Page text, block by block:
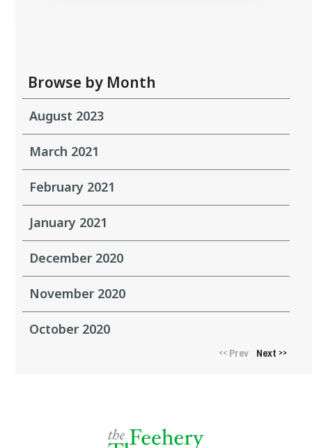
Browse by Month
August 2023
March 2021
February 2021
January 2021
December 2020
November 2020
October 2020
<<Prev Next >>